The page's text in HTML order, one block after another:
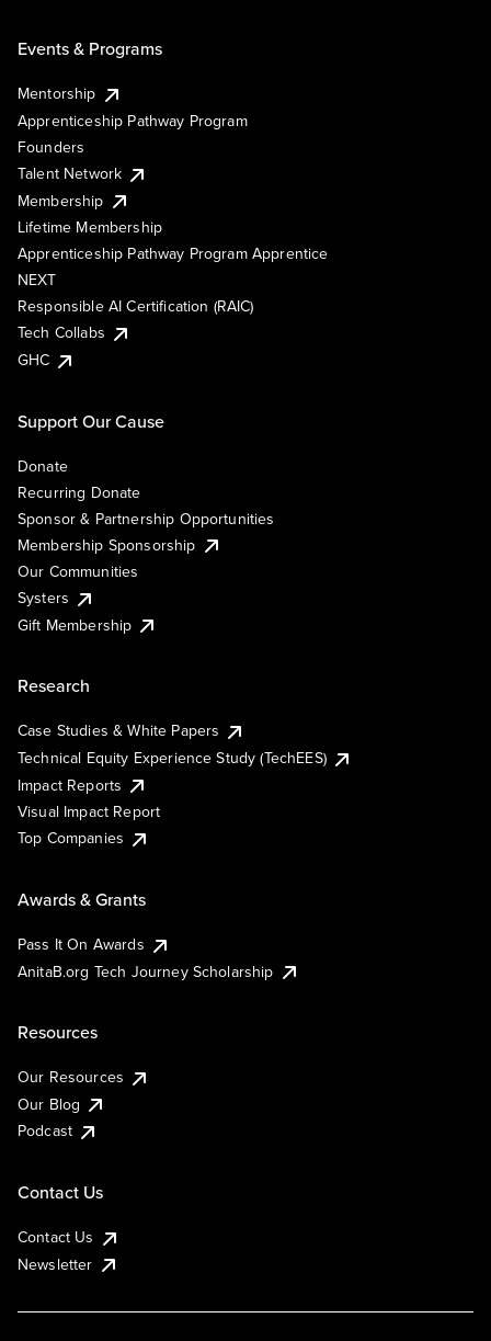
Events & Programs
Mentorship
Apprenticeship Pathway Program
Founders
Talent Network
Membership
Lifetime Membership
Apprenticeship Pathway Program Apprentice
NEXT
Responsible AI Certification (RAIC)
Tech Collabs
GHC
Support Our Cause
Donate
Recurring Donate
Sponsor & Partnership Opportunities
Membership Sponsorship
Our Communities
Systers
Gift Membership
Research
Case Studies & White Papers
Technical Equity Experience Study (TechEES)
Impact Reports
Visual Impact Report
Top Companies
Awards & Grants
Pass It On Awards
AnitaB.org Tech Journey Scholarship
Resources
Our Resources
Our Blog
Podcast
Contact Us
Contact Us
Newsletter